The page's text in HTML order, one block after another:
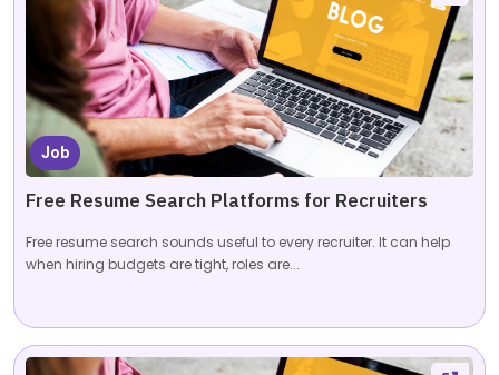
Job
Free Resume Search Platforms for Recruiters
Free resume search sounds useful to every recruiter. It can help
when hiring budgets are tight, roles are...